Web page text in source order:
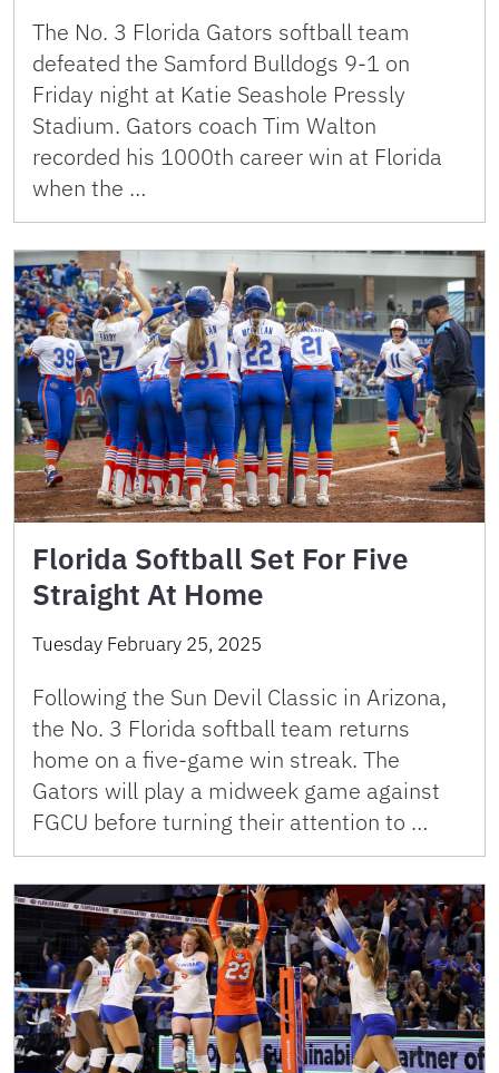
The No. 3 Florida Gators softball team
defeated the Samford Bulldogs 9-1 on
Friday night at Katie Seashole Pressly
Stadium. Gators coach Tim Walton
recorded his 1000th career win at Florida
when the …
Florida Softball Set For Five
Straight At Home
Tuesday February 25, 2025
Following the Sun Devil Classic in Arizona,
the No. 3 Florida softball team returns
home on a five-game win streak. The
Gators will play a midweek game against
FGCU before turning their attention to …